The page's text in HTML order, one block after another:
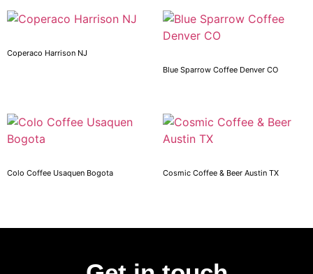
Coperaco Harrison NJ
Blue Sparrow Coffee Denver CO
Colo Coffee Usaquen Bogota Cosmic Coffee & Beer Austin TX